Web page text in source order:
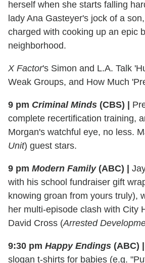
herself when she starts falling
lady Ana Gasteyer's jock of a
charged with cooking up an epic
neighborhood.
X Factor's Simon and L.A. Talk
Weak Groups, and How Much
9 pm Criminal Minds (CBS)
complete recertification training,
Morgan's watchful eye, no less.
Unit) guest stars.
9 pm Modern Family(ABC)
with his school fundraiser gift
knowing groan from yours truly),
her multi-episode clash with City
David Cross (Arrested
9:30 pm Happy Endings (ABC)
slogan t-shirts for babies (e.g.